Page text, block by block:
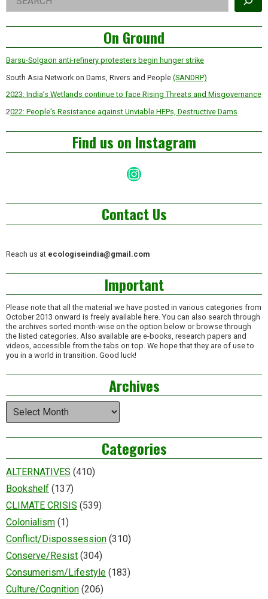
Asides
On Ground
Barsu-Solgaon anti-refinery protesters begin hunger strike
South Asia Network on Dams, Rivers and People (SANDRP)
2023: India’s Wetlands continue to face Rising Threats and Misgovernance
2022: People’s Resistance against Unviable HEPs, Destructive Dams
Find us on Instagram
Instagram
Contact Us
Reach us at ecologiseindia@gmail.com
Important
Please note that all the material we have posted in various categories from
October 2013 onward is freely available here. You can also search through
the archives sorted month-wise on the option below or browse through
the listed categories. Also available are e-books, research papers and
videos, accessible from the tabs on top. We hope that they are of use to
you in a world in transition. Good luck!
Archives
Archives
Categories
ALTERNATIVES (410)
Bookshelf (137)
CLIMATE CRISIS (539)
Colonialism (1)
Conflict/Dispossession (310)
Conserve/Resist (304)
Consumerism/Lifestyle (183)
Culture/Cognition (206)